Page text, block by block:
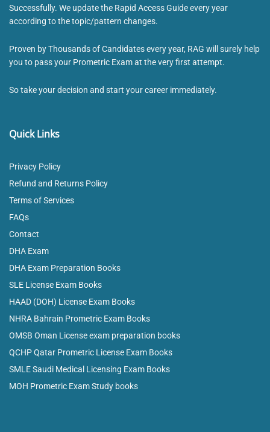
Successfully. We update the Rapid Access Guide every year
according to the topic/pattern changes.
Proven by Thousands of Candidates every year, RAG will surely help
you to pass your Prometric Exam at the very first attempt.
So take your decision and start your career immediately.
Quick Links
Privacy Policy
Refund and Returns Policy
Terms of Services
FAQs
Contact
DHA Exam
DHA Exam Preparation Books
SLE License Exam Books
HAAD (DOH) License Exam Books
NHRA Bahrain Prometric Exam Books
OMSB Oman License exam preparation books
QCHP Qatar Prometric License Exam Books
SMLE Saudi Medical Licensing Exam Books
MOH Prometric Exam Study books